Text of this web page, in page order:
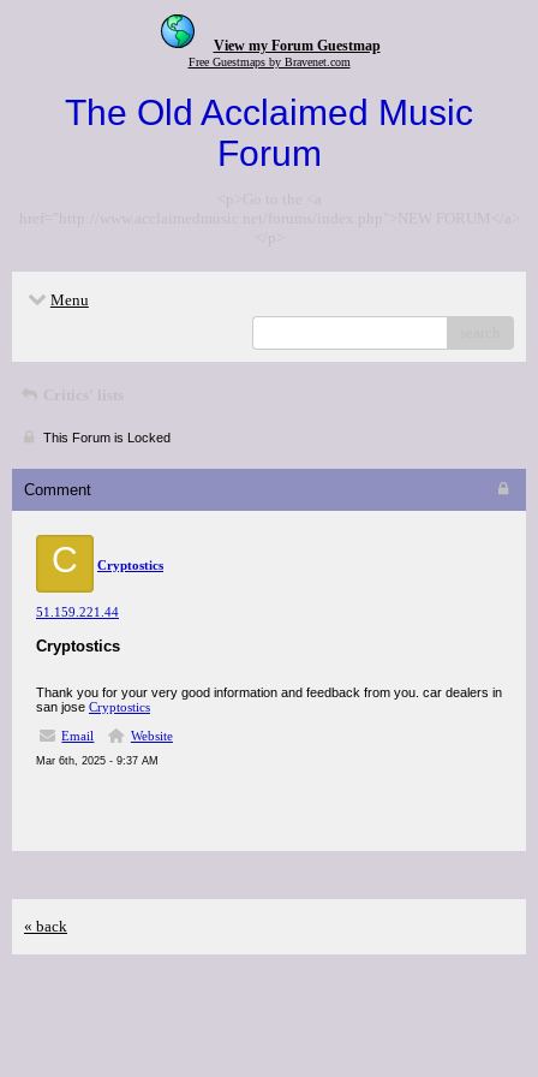
View my Forum Guestmap
Free Guestmaps by Bravenet.com
The Old Acclaimed Music
Forum
<p>Go to the <a
href="http://www.acclaimedmusic.net/forums/index.php">NEW FORUM</a>
</p>
Menu
Critics' lists
This Forum is Locked
Comment
C Cryptostics
51.159.221.44
Cryptostics
Thank you for your very good information and feedback from you. car dealers in
san jose Cryptostics
Email
Website
Mar 6th, 2025 - 9:37 AM
« back